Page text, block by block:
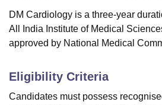
DM Cardiology is a three-year
All India Institute of Medical
approved by National Medical
Eligibility Criteria
Candidates must possess